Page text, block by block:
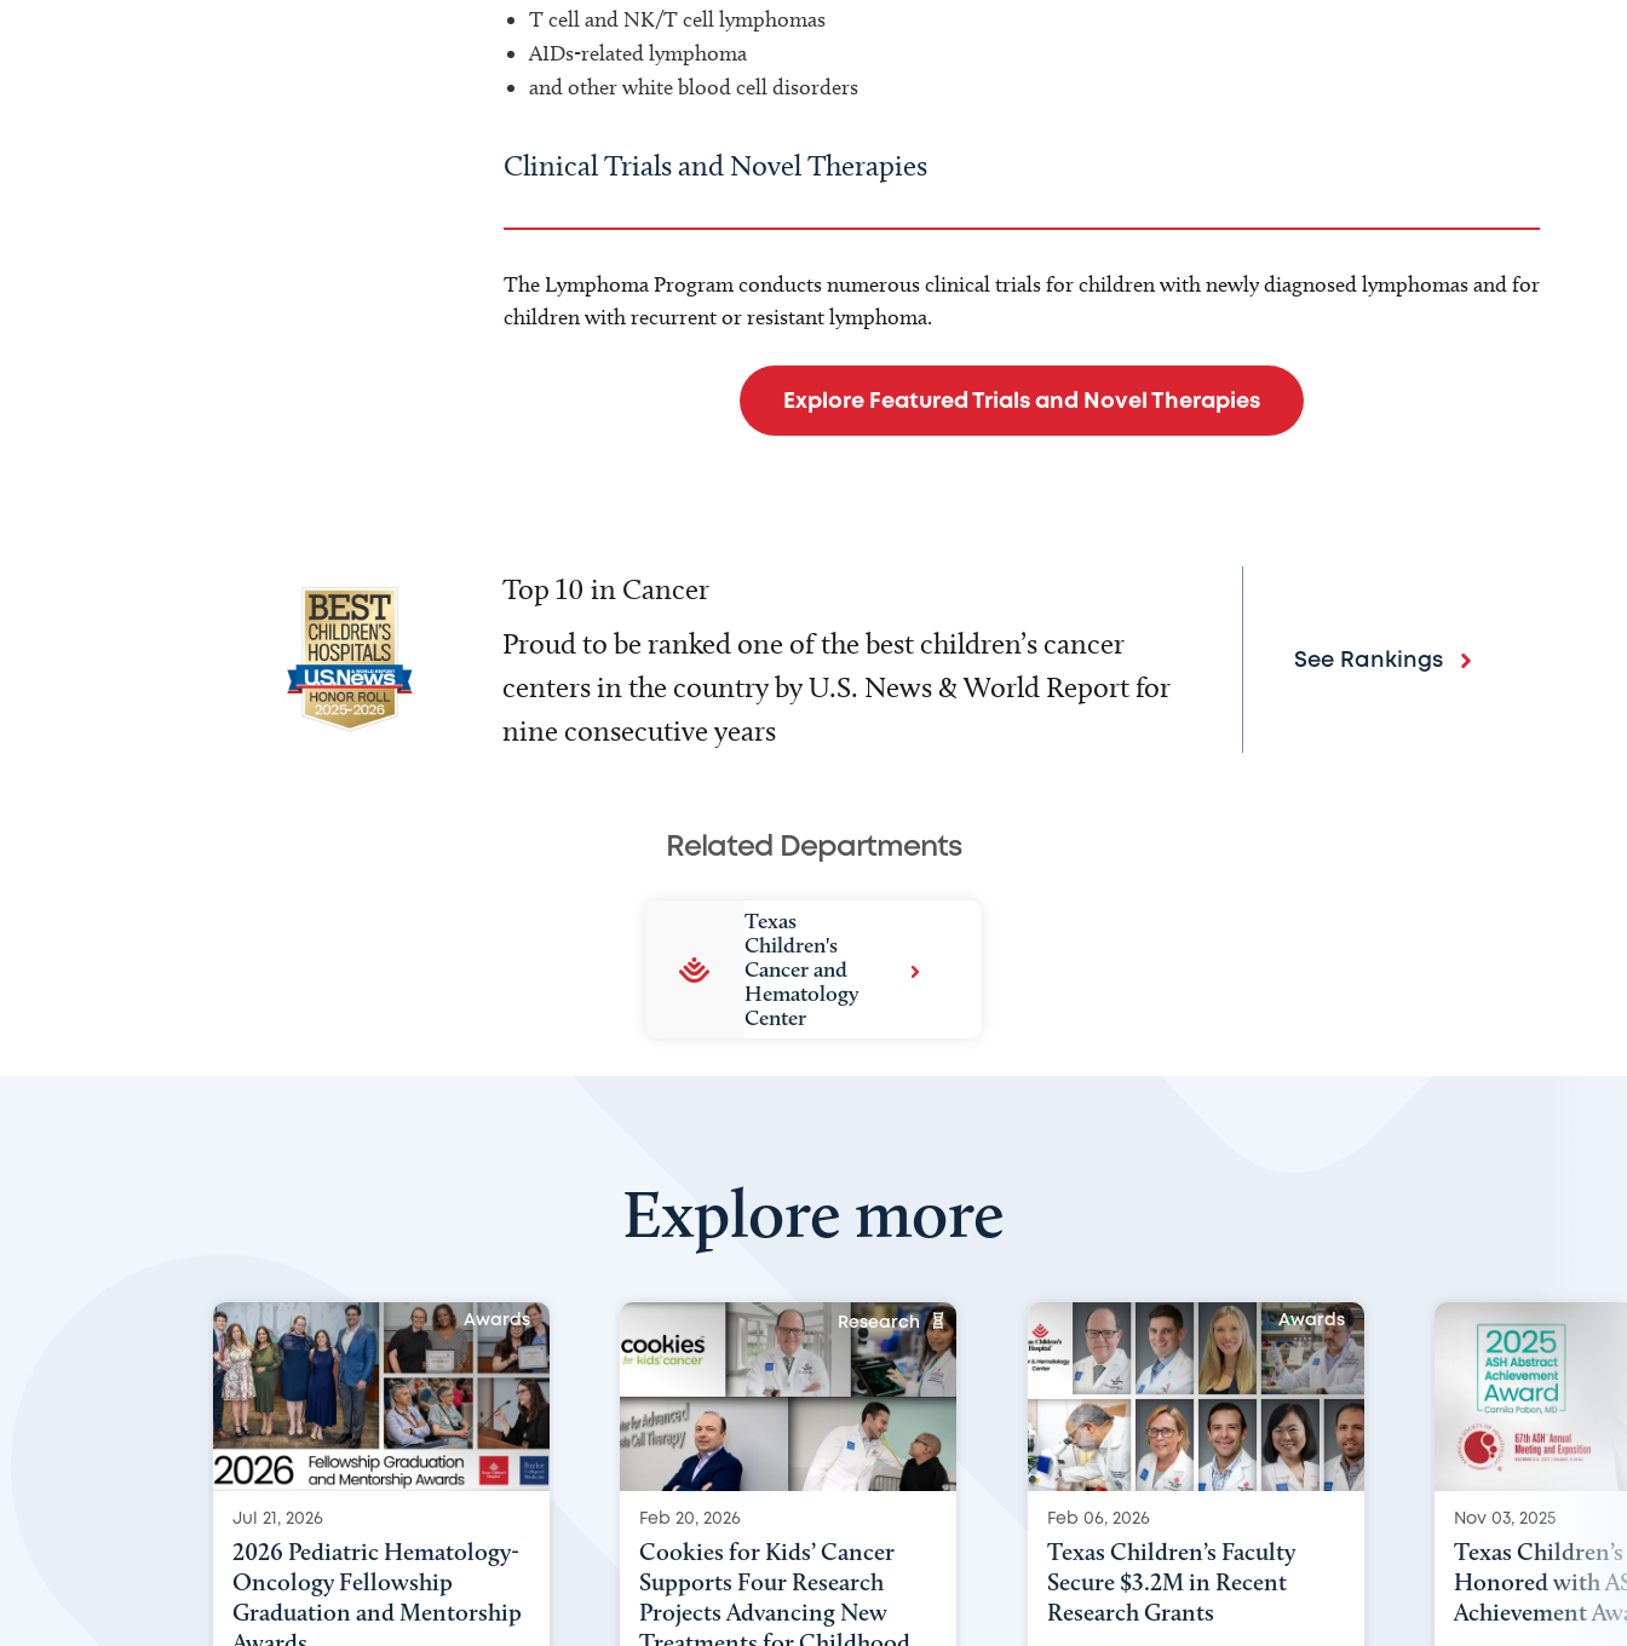
T cell and NK/T cell lymphomas
AIDs-related lymphoma
and other white blood cell disorders
Clinical Trials and Novel Therapies
The Lymphoma Program conducts numerous clinical trials for children with newly diagnosed lymphomas and for
children with recurrent or resistant lymphoma.
Explore Featured Trials and Novel Therapies
Top 10 in Cancer
Proud to be ranked one of the best children’s cancer
centers in the country by U.S. News & World Report for
nine consecutive years
See Rankings
Related Departments
Texas
Children's
Cancer and
Hematology
Center
Explore more
Awards
Jul 21, 2026
2026 Pediatric Hematology-
Oncology Fellowship
Graduation and Mentorship
Research
Feb 20, 2026
Cookies for Kids’ Cancer
Supports Four Research
Projects Advancing New
Awards
Feb 06, 2026
Texas Children’s Faculty
Secure $3.2M in Recent
Research Grants
Nov 03, 2025
Texas
Honored with
Achievement